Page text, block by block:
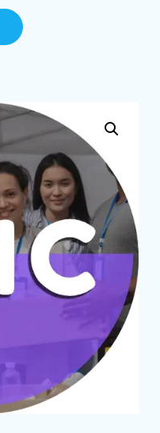
Alternative: